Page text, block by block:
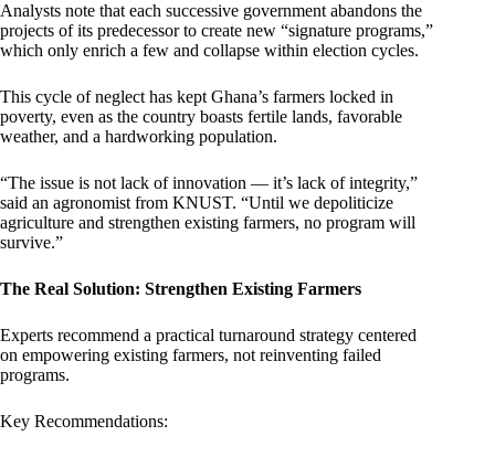
Analysts note that each successive government abandons the
projects of its predecessor to create new “signature programs,”
which only enrich a few and collapse within election cycles.
This cycle of neglect has kept Ghana’s farmers locked in
poverty, even as the country boasts fertile lands, favorable
weather, and a hardworking population.
“The issue is not lack of innovation — it’s lack of integrity,”
said an agronomist from KNUST. “Until we depoliticize
agriculture and strengthen existing farmers, no program will
survive.”
The Real Solution: Strengthen Existing Farmers
Experts recommend a practical turnaround strategy centered
on empowering existing farmers, not reinventing failed
programs.
Key Recommendations: